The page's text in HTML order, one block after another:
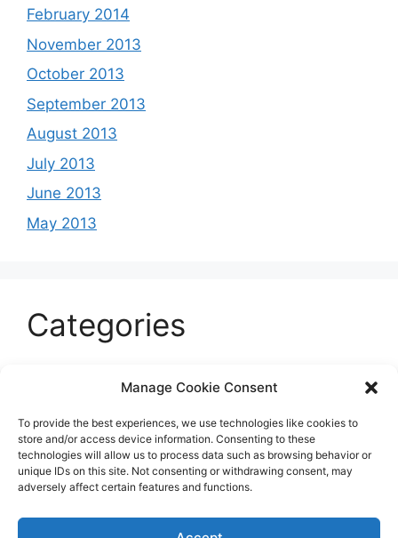
Manage Cookie Consent
To provide the best experiences, we use technologies like cookies to
store and/or access device information. Consenting to these
technologies will allow us to process data such as browsing behavior or
unique IDs on this site. Not consenting or withdrawing consent, may
adversely affect certain features and functions.
February 2014
November 2013
October 2013
September 2013
August 2013
July 2013
June 2013
May 2013
Categories
Entertainment
Sports
Uncategorized